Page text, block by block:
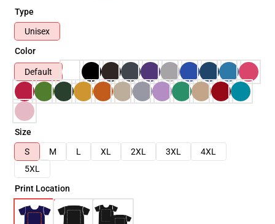
Type
Unisex
Color
Default
Size
S
M L XL 2XL 3XL
4XL
5XL
Print Location